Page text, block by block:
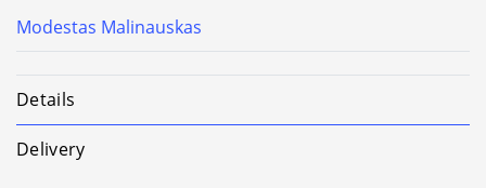
Modestas Malinauskas
Details
Delivery